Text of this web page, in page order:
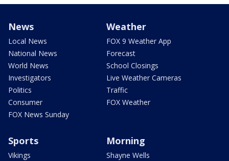
News
Local News
National News
World News
Investigators
Politics
Consumer
FOX News Sunday
Weather
FOX 9 Weather App
Forecast
School Closings
Live Weather Cameras
Traffic
FOX Weather
Sports
Vikings
Morning
Shayne Wells